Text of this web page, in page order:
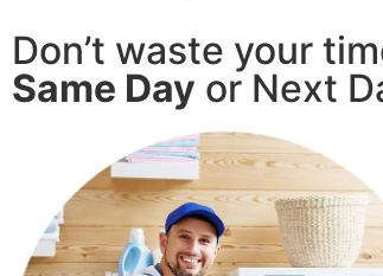
Don’t waste your
Same Day or Next